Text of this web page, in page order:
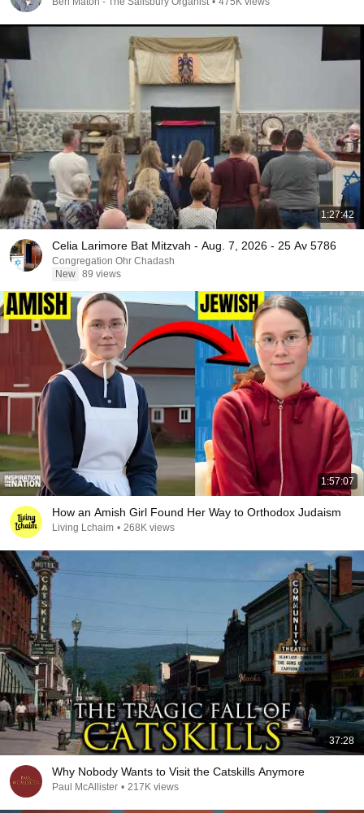
1:27:42
Celia Larimore Bat Mitzvah - Aug. 7, 2026 - 25 Av 5786
Congregation Ohr Chadash
New 89 views
1:57:07
How an Amish Girl Found Her Way to Orthodox Judaism
Living Lchaim • 268K views
37:28
Why Nobody Wants to Visit the Catskills Anymore
Paul McAllister • 217K views